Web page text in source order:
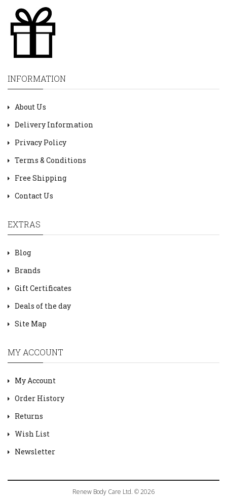
INFORMATION
About Us
Delivery Information
Privacy Policy
Terms & Conditions
Free Shipping
Contact Us
EXTRAS
Blog
Brands
Gift Certificates
Deals of the day
Site Map
MY ACCOUNT
My Account
Order History
Returns
Wish List
Newsletter
Renew Body Care Ltd. © 2026